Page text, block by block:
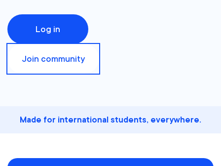
Log in
Join community
Made for international students, everywhere.